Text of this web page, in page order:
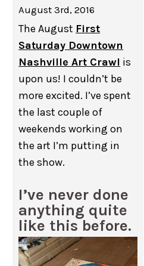
August 3rd, 2016
The August First
Saturday Downtown
Nashville Art Crawl is
upon us! I couldn’t be
more excited. I’ve spent
the last couple of
weekends working on
the art I’m putting in
the show.
I’ve never done
anything quite
like this before.